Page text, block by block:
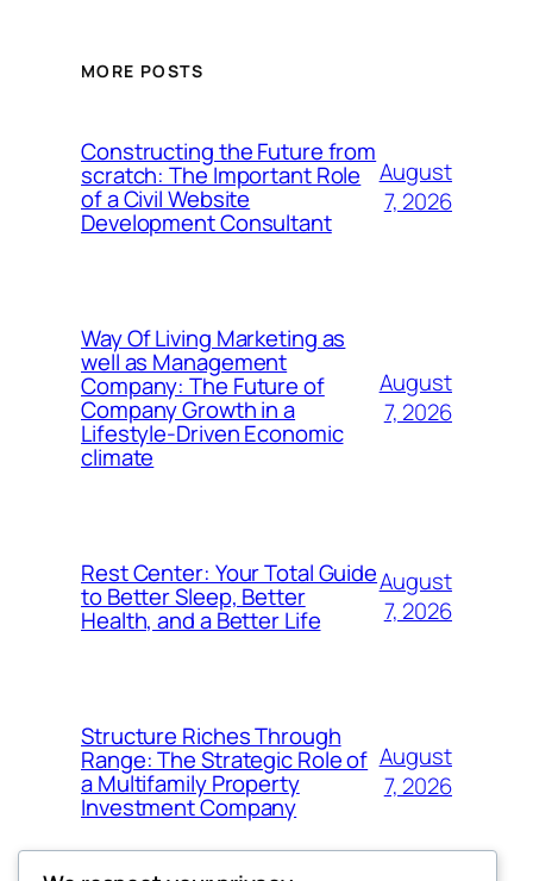
MORE POSTS
Constructing the Future from
scratch: The Important Role
of a Civil Website
Development Consultant
August
7, 2026
Way Of Living Marketing as
well as Management
Company: The Future of
Company Growth in a
Lifestyle-Driven Economic
climate
August
7, 2026
Rest Center: Your Total Guide
to Better Sleep, Better
Health, and a Better Life
August
7, 2026
Structure Riches Through
Range: The Strategic Role of
a Multifamily Property
Investment Company
August
7, 2026